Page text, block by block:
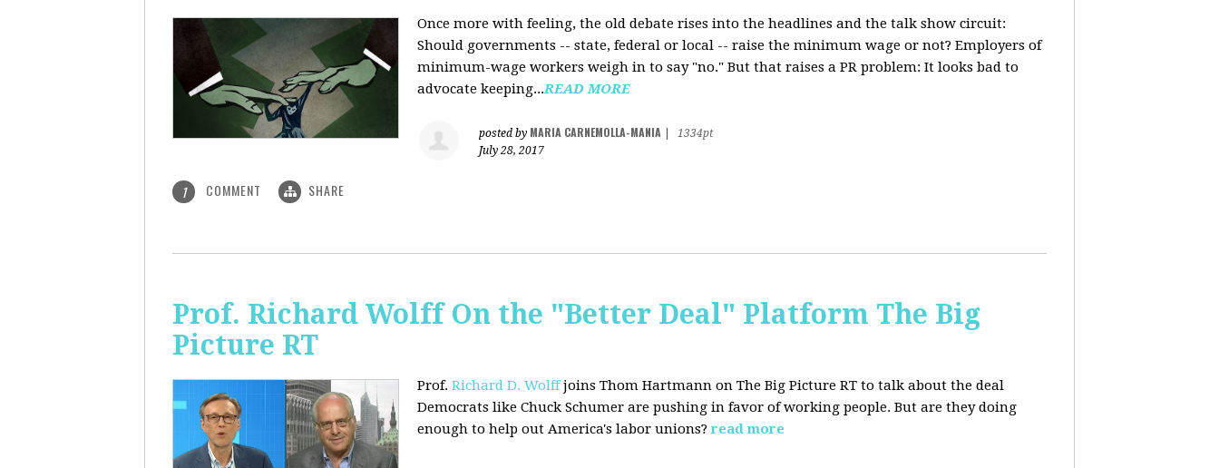
Once more with feeling, the old debate rises into the headlines and the talk show circuit:
Should governments -- state, federal or local -- raise the minimum wage or not? Employers of
minimum-wage workers weigh in to say "no." But that raises a PR problem: It looks bad to
advocate keeping...READ MORE
posted by MARIA CARNEMOLLA-MANIA
1334pt
July 28, 2017
1 COMMENT SHARE
Prof. Richard Wolff On the "Better Deal" Platform The Big
Picture RT
Prof. Richard D. Wolffjoins Thom Hartmann on The Big Picture RT to talk about the deal
Democrats like Chuck Schumer are pushing in favor of working people. But are they doing
enough to help out America's labor unions? read more